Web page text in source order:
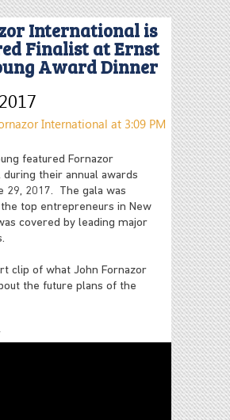
International is
Finalist at Ernst
Award Dinner
International at 3:09 PM
featured Fornazor
their annual awards
29, 2017. The gala was
top entrepreneurs in New
covered by leading major
clip of what John Fornazor
the future plans of the